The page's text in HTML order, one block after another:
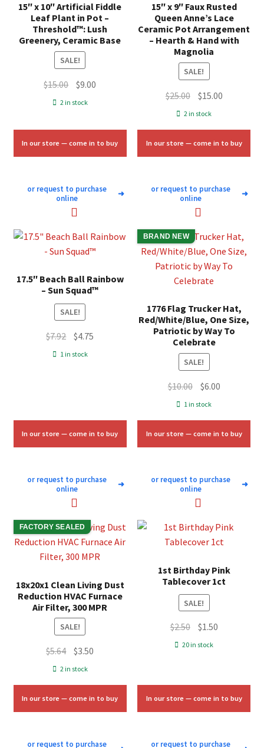
15″ x 10″ Artificial Fiddle
Leaf Plant in Pot –
Threshold™: Lush
Greenery, Ceramic Base
SALE!
$15.00 Original
price
$15.00.
$9.00
$9.00.
2 in stock
In our store — come in to buy
or request to purchase
online
➜
15″ x 9″ Faux Rusted
Queen Anne’s Lace
Ceramic Pot Arrangement
– Hearth & Hand with
Magnolia
SALE!
$25.00 Original
price
$25.00.
$15.00Current
$15.00.
2 in stock
In our store — come in to buy
or request to purchase
online
➜
17.5″ Beach Ball Rainbow
– Sun Squad™
SALE!
$7.92 Original
price
$4.75
1 in stock
In our store — come in to buy
or request to purchase
online
➜
BRAND NEW
1776 Flag Trucker Hat,
Red/White/Blue, One Size,
Patriotic by Way To
Celebrate
SALE!
$10.00 Original
price
$10.00.
$6.00Current
$6.00.
1 in stock
In our store — come in to buy
or request to purchase
online
➜
FACTORY SEALED
18x20x1 Clean Living Dust
Reduction HVAC Furnace
Air Filter, 300 MPR
SALE!
$5.64 Original
price
$5.64.
$3.50
$3.50.
2 in stock
In our store — come in to buy
or request to purchase
1st Birthday Pink
Tablecover 1ct
SALE!
$2.50 Original
price
$1.50Current
20 in stock
In our store — come in to buy
or request to purchase